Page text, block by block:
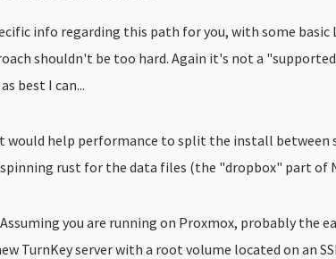
info regarding this path for you, with some basic
shouldn't be too hard. Again it's not a
best I can...
would help performance to split the install between
spinning rust for the data files (the "dropbox" part of
you are running on Proxmox, probably the
TurnKey server with a root volume located on an